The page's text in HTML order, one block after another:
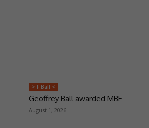
> F Ball <
Geoffrey Ball awarded MBE
August 1, 2026